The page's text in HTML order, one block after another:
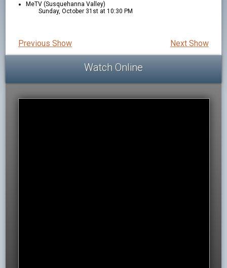
MeTV (Susquehanna Valley)
Sunday, October 31st at 10:30 PM
Next Show
Previous Show
Watch Online